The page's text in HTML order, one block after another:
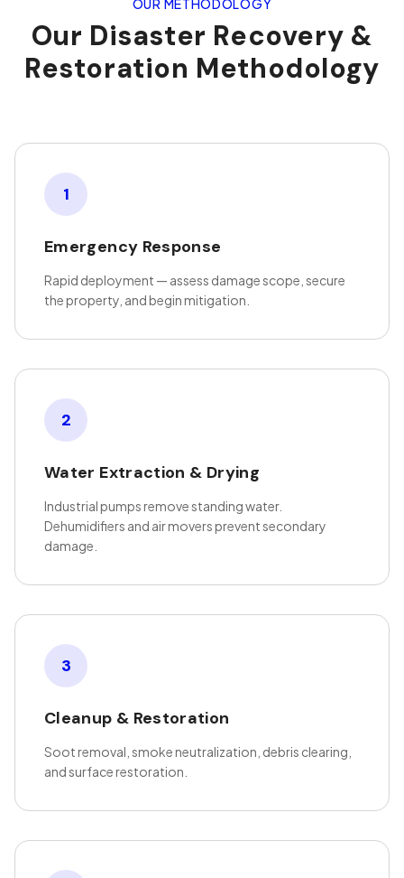
OUR METHODOLOGY
Our Disaster Recovery &
Restoration Methodology
1
Emergency Response
Rapid deployment — assess damage scope, secure
the property, and begin mitigation.
2
Water Extraction & Drying
Industrial pumps remove standing water.
Dehumidifiers and air movers prevent secondary
damage.
3
Cleanup & Restoration
Soot removal, smoke neutralization, debris clearing,
and surface restoration.